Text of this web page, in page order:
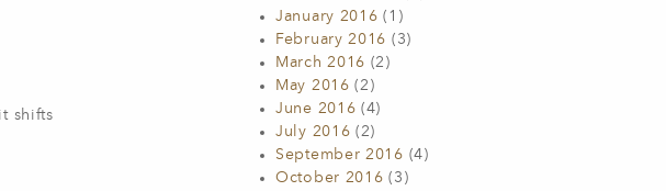
shifts
January 2016 (1)
February 2016 (3)
March 2016 (2)
May 2016 (2)
June 2016 (4)
July 2016 (2)
September 2016 (4)
October 2016 (3)